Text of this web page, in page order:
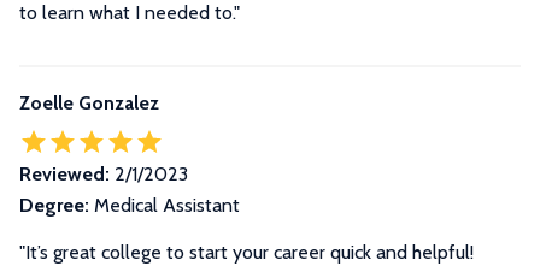
to learn what I needed to."
Zoelle Gonzalez
Reviewed: 2/1/2023
Degree: Medical Assistant
"It’s great college to start your career quick and helpful!